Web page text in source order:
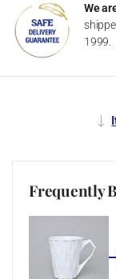
We
1999.
Frequently